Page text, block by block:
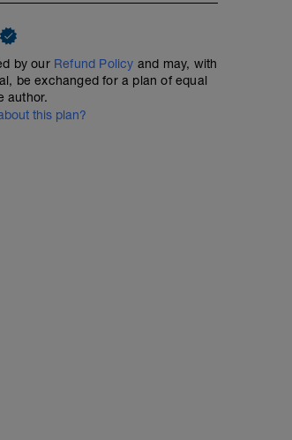
by our Refund Policy and may, with
be exchanged for a plan of equal
author.
this plan?